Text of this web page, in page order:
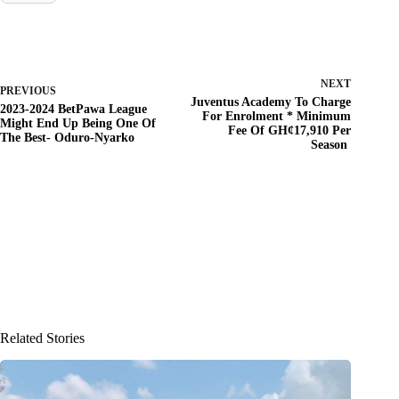
PREVIOUS
2023-2024 BetPawa League
Might End Up Being One Of
The Best- Oduro-Nyarko
NEXT
Juventus Academy To Charge
For Enrolment * Minimum
Fee Of GH¢17,910 Per
Season
Related Stories